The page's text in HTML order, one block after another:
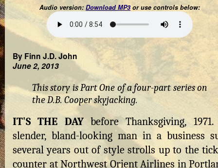
Audio version: Download MP3or use controls below:
By Finn J.D. John
June 2, 2013
This story is Part One of a four-part series on
the D.B. Cooper skyjacking.
IT'S THE DAY before Thanksgiving,
slender, bland-looking man in a business
several years out of style strolls up to the
counter at Northwest Orient Airlines in